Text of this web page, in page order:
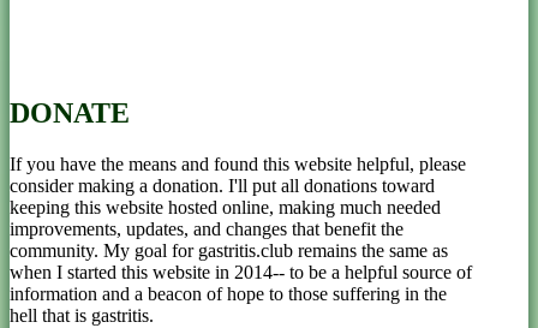
DONATE
If you have the means and found this website helpful, please
consider making a donation. I'll put all donations toward
keeping this website hosted online, making much needed
improvements, updates, and changes that benefit the
community. My goal for gastritis.club remains the same as
when I started this website in 2014-- to be a helpful source of
information and a beacon of hope to those suffering in the
hell that is gastritis.